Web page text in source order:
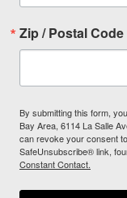
Zip / Postal Code
By submitting this form,
Bay Area, 6114 La Salle
can revoke your consent
SafeUnsubscribe® link,
Constant Contact.